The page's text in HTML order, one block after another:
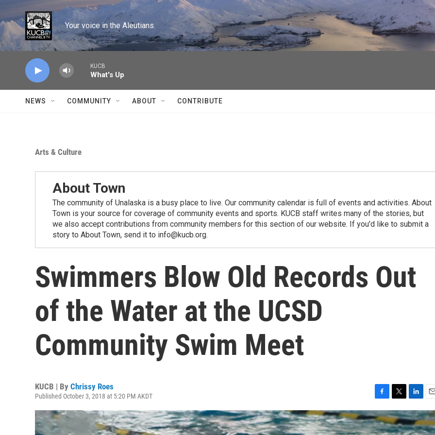
Skip to main content
Your voice in the Aleutians.
KUCB
What's Up
NEWS COMMUNITY ABOUT CONTRIBUTE
Arts & Culture
About Town
The community of Unalaska is a busy place to live. Our community calendar is full of events and activities. About
Town is your source for coverage of community events and sports. KUCB staff writes many of the stories, but
we also accept contributions from community members for this section of our website. If you'd like to submit a
story to About Town, send it to info@kucb.org.
Swimmers Blow Old Records Out
of the Water at the UCSD
Community Swim Meet
KUCB | By Chrissy Roes
Published October 3, 2018 at 5:20 PM AKDT
a
c
e
w
i
t
i
n
k
m
a
i
facebook
twitter
youtube
instagram